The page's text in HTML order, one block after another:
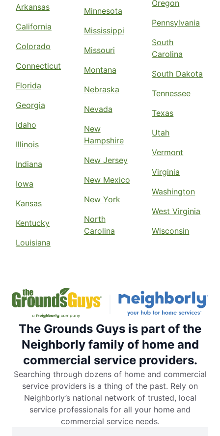
Arkansas
California
Colorado
Connecticut
Florida
Georgia
Idaho
Illinois
Indiana
Iowa
Kansas
Kentucky
Louisiana
Minnesota
Mississippi
Missouri
Montana
Nebraska
Nevada
New
Hampshire
New Jersey
New Mexico
New York
North
Carolina
Oregon
Pennsylvania
South
Carolina
South Dakota
Tennessee
Texas
Utah
Vermont
Virginia
Washington
West Virginia
Wisconsin
The Grounds Guys is part of the
Neighborly family of home and
commercial service providers.
Searching through dozens of home and commercial
service providers is a thing of the past. Rely on
Neighborly’s national network of trusted, local
service professionals for all your home and
commercial service needs.